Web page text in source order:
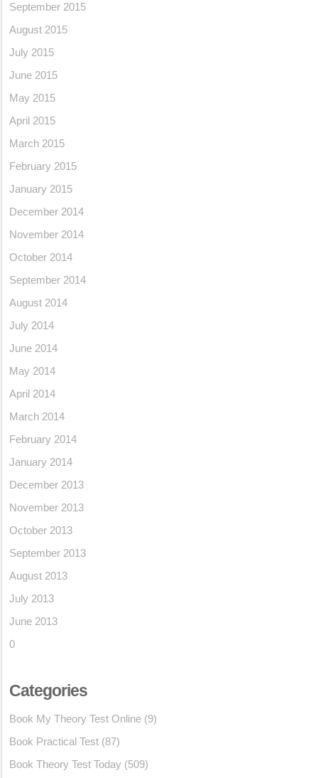
September 2015
August 2015
July 2015
June 2015
May 2015
April 2015
March 2015
February 2015
January 2015
December 2014
November 2014
October 2014
September 2014
August 2014
July 2014
June 2014
May 2014
April 2014
March 2014
February 2014
January 2014
December 2013
November 2013
October 2013
September 2013
August 2013
July 2013
June 2013
0
Categories
Book My Theory Test Online (9)
Book Practical Test (87)
Book Theory Test Today (509)